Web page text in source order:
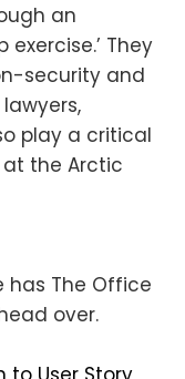
an
They
security and
play a critical
at the Arctic
has The Office
over.